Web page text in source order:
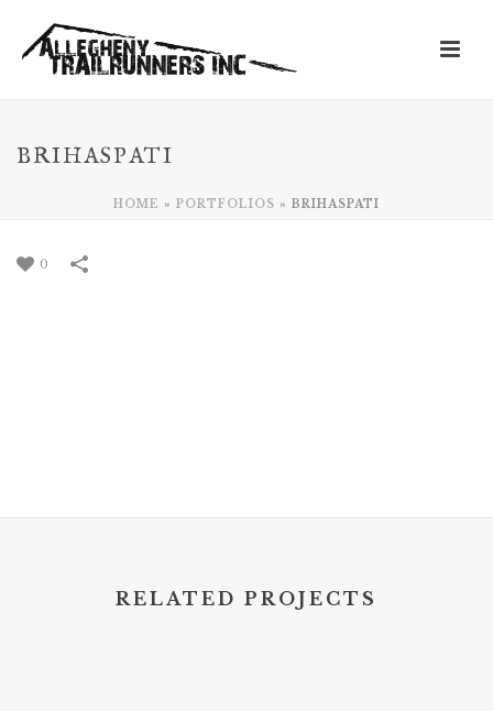
BRIHASPATI
HOME » PORTFOLIOS » BRIHASPATI
0
RELATED PROJECTS